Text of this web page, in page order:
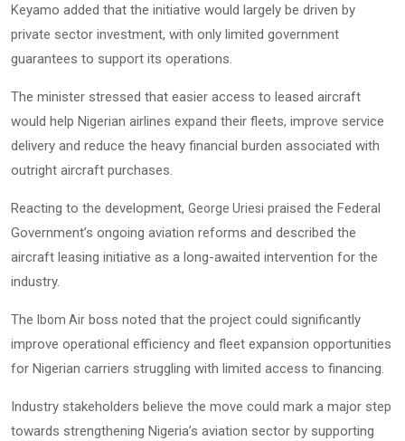
Keyamo added that the initiative would largely be driven by
private sector investment, with only limited government
guarantees to support its operations.
The minister stressed that easier access to leased aircraft
would help Nigerian airlines expand their fleets, improve service
delivery and reduce the heavy financial burden associated with
outright aircraft purchases.
Reacting to the development, George Uriesi praised the Federal
Government’s ongoing aviation reforms and described the
aircraft leasing initiative as a long-awaited intervention for the
industry.
The Ibom Air boss noted that the project could significantly
improve operational efficiency and fleet expansion opportunities
for Nigerian carriers struggling with limited access to financing.
Industry stakeholders believe the move could mark a major step
towards strengthening Nigeria’s aviation sector by supporting